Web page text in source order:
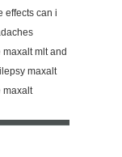
effects can i
mlt and
maxalt
maxalt